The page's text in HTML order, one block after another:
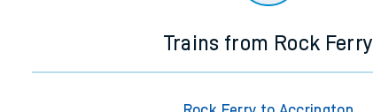
Trains from Rock Ferry